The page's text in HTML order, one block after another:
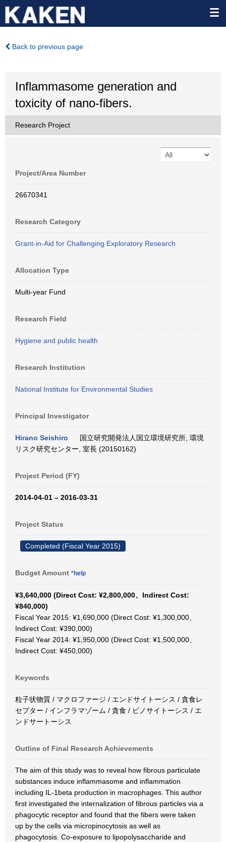
Back to previous page
Inflammasome generation and
toxicity of nano-fibers.
Research Project
Project/Area Number
26670341
Research Category
Grant-in-Aid for Challenging Exploratory Research
Allocation Type
Multi-year Fund
Research Field
Hygiene and public health
Research Institution
National Institute for Environmental Studies
Principal Investigator
Hirano Seishiro
国立研究開発法人国立環境研究所, 環境
リスク研究センター, 室長 (20150162)
Project Period (FY)
2014-04-01 – 2016-03-31
Project Status
Completed (Fiscal Year 2015)
Budget Amount *help
¥3,640,000 (Direct Cost: ¥2,800,000、Indirect Cost:
¥840,000)
Fiscal Year 2015: ¥1,690,000 (Direct Cost: ¥1,300,000、
Indirect Cost: ¥390,000)
Fiscal Year 2014: ¥1,950,000 (Direct Cost: ¥1,500,000、
Indirect Cost: ¥450,000)
Keywords
粒子状物質 / マクロファージ / エンドサイトーシス / 貪食レ
セプター / インフラマゾーム / 貪食 / ピノサイトーシス / エ
ンドサートーシス
Outline of Final Research Achievements
The aim of this study was to reveal how fibrous particulate
substances induce inflammasome and inflammation
including IL-1beta production in macrophages. This author
first investigated the internalization of fibrous particles via a
phagocytic receptor and found that the fibers were taken
up by the cells via micropinocytosis as well as
phagocytosis. Co-exposure to lipopolysaccharide and